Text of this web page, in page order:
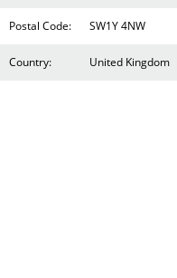
Postal Code: SW1Y 4NW
Country: United Kingdom